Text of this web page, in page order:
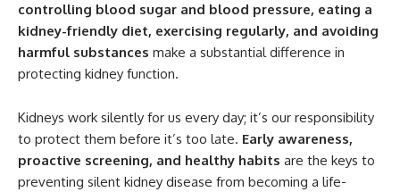
controlling blood sugar and blood pressure, eating a
kidney-friendly diet, exercising regularly, and avoiding
harmful substances make a substantial difference in
protecting kidney function.
Kidneys work silently for us every day; it’s our responsibility
to protect them before it’s too late. Early awareness,
proactive screening, and healthy habits are the keys to
preventing silent kidney disease from becoming a life-